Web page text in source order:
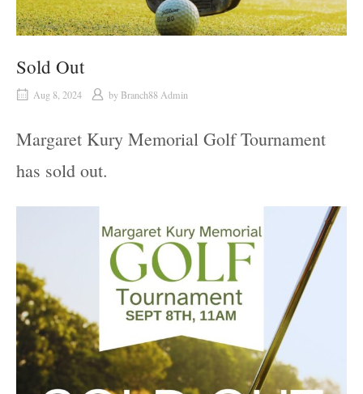
Sold Out
Aug 8, 2024 by Branch88 Admin
Margaret Kury Memorial Golf Tournament
has sold out.